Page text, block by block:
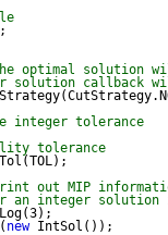
optimal solution
solution callback
integer tolerance
tolerance
out MIP
an integer solution
new IntSol());